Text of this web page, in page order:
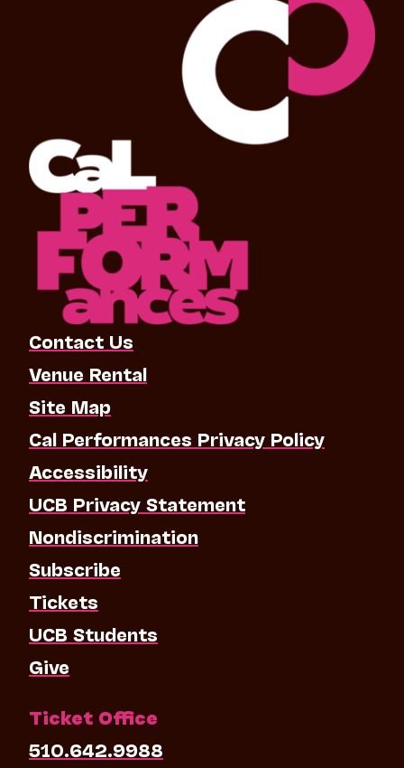
Contact Us
Venue Rental
Site Map
Cal Performances Privacy Policy
Accessibility
UCB Privacy Statement
Nondiscrimination
Subscribe
Tickets
UCB Students
Give
Ticket Office
510.642.9988